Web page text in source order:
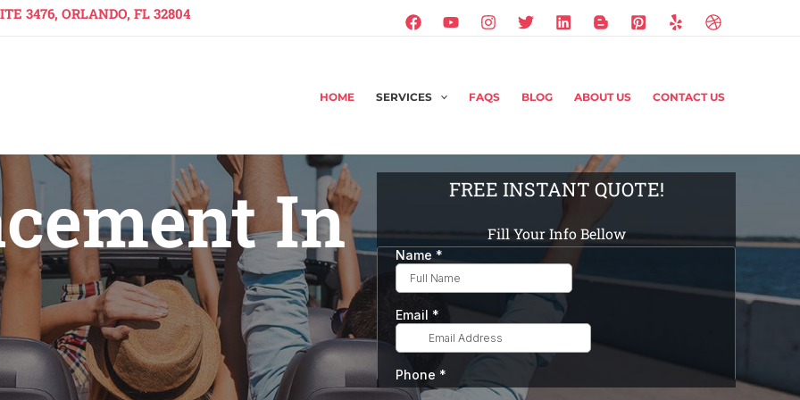
3476, ORLANDO, FL 32804
HOME SERVICES FAQS BLOG ABOUT US CONTACT US
In
FREE INSTANT QUOTE!
Fill Your Info Bellow